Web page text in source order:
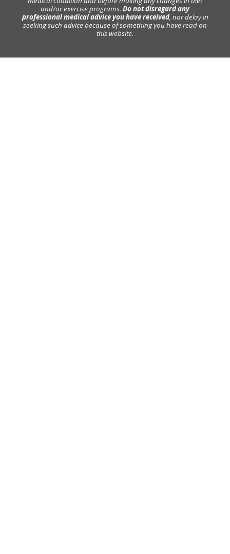
and/or exercise programs. Do not disregard any
professional medical advice you have received, nor delay in
seeking such advice because of something you have read on
this website.